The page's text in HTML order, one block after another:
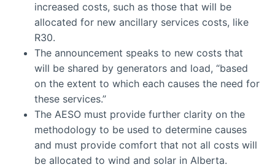
increased costs, such as those that will be
allocated for new ancillary services costs, like
R30.
The announcement speaks to new costs that
will be shared by generators and load, “based
on the extent to which each causes the need for
these services.”
The AESO must provide further clarity on the
methodology to be used to determine causes
and must provide comfort that not all costs will
be allocated to wind and solar in Alberta.